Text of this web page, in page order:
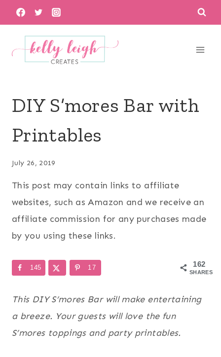
Skip
to
content
DIY S’mores Bar with
Printables
July 26, 2019
This post may contain links to affiliate
websites, such as Amazon and we receive an
affiliate commission for any purchases made
by you using these links.
162
SHARES
145 17
This DIY S’mores Bar will make entertaining
a breeze. Your guests will love the fun
S’mores toppings and party printables.